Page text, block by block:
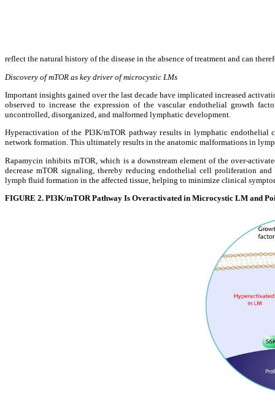
reflect the natural history of the disease in the absence of treatment and can
Discovery of mTOR as key driver of microcystic LMs
Important insights gained over the last decade have implicated increased
observed to increase the expression of the vascular endothelial growth
uncontrolled, disorganized, and malformed lymphatic development.
Hyperactivation of the PI3K/mTOR pathway results in lymphatic
network formation. This ultimately results in the anatomic malformations in
Rapamycin inhibits mTOR, which is a downstream element of the over-
decrease mTOR signaling, thereby reducing endothelial cell proliferation
lymph fluid formation in the affected tissue, helping to minimize clinical
FIGURE 2. PI3K/mTOR Pathway Is Overactivated in Microcystic LM and